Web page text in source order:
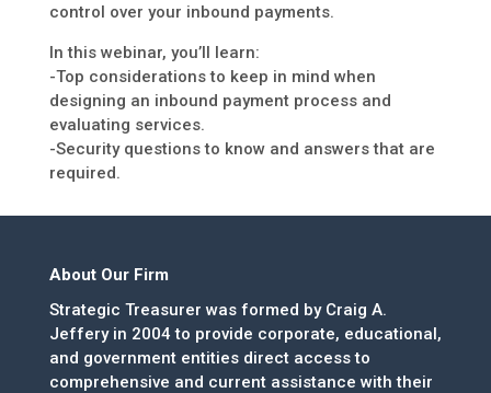
control over your inbound payments.
In this webinar, you’ll learn:
-Top considerations to keep in mind when
designing an inbound payment process and
evaluating services.
-Security questions to know and answers that are
required.
About Our Firm
Strategic Treasurer was formed by Craig A.
Jeffery in 2004 to provide corporate, educational,
and government entities direct access to
comprehensive and current assistance with their